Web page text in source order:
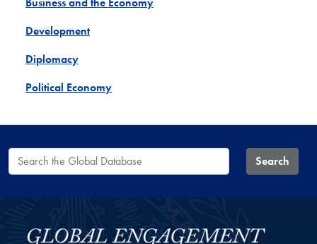
Development
Diplomacy
Political Economy
Search the Global Database Search